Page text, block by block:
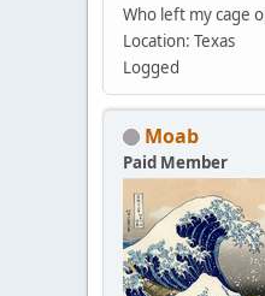
Who left my cage
Location: Texas
Logged
Moab
Paid Member